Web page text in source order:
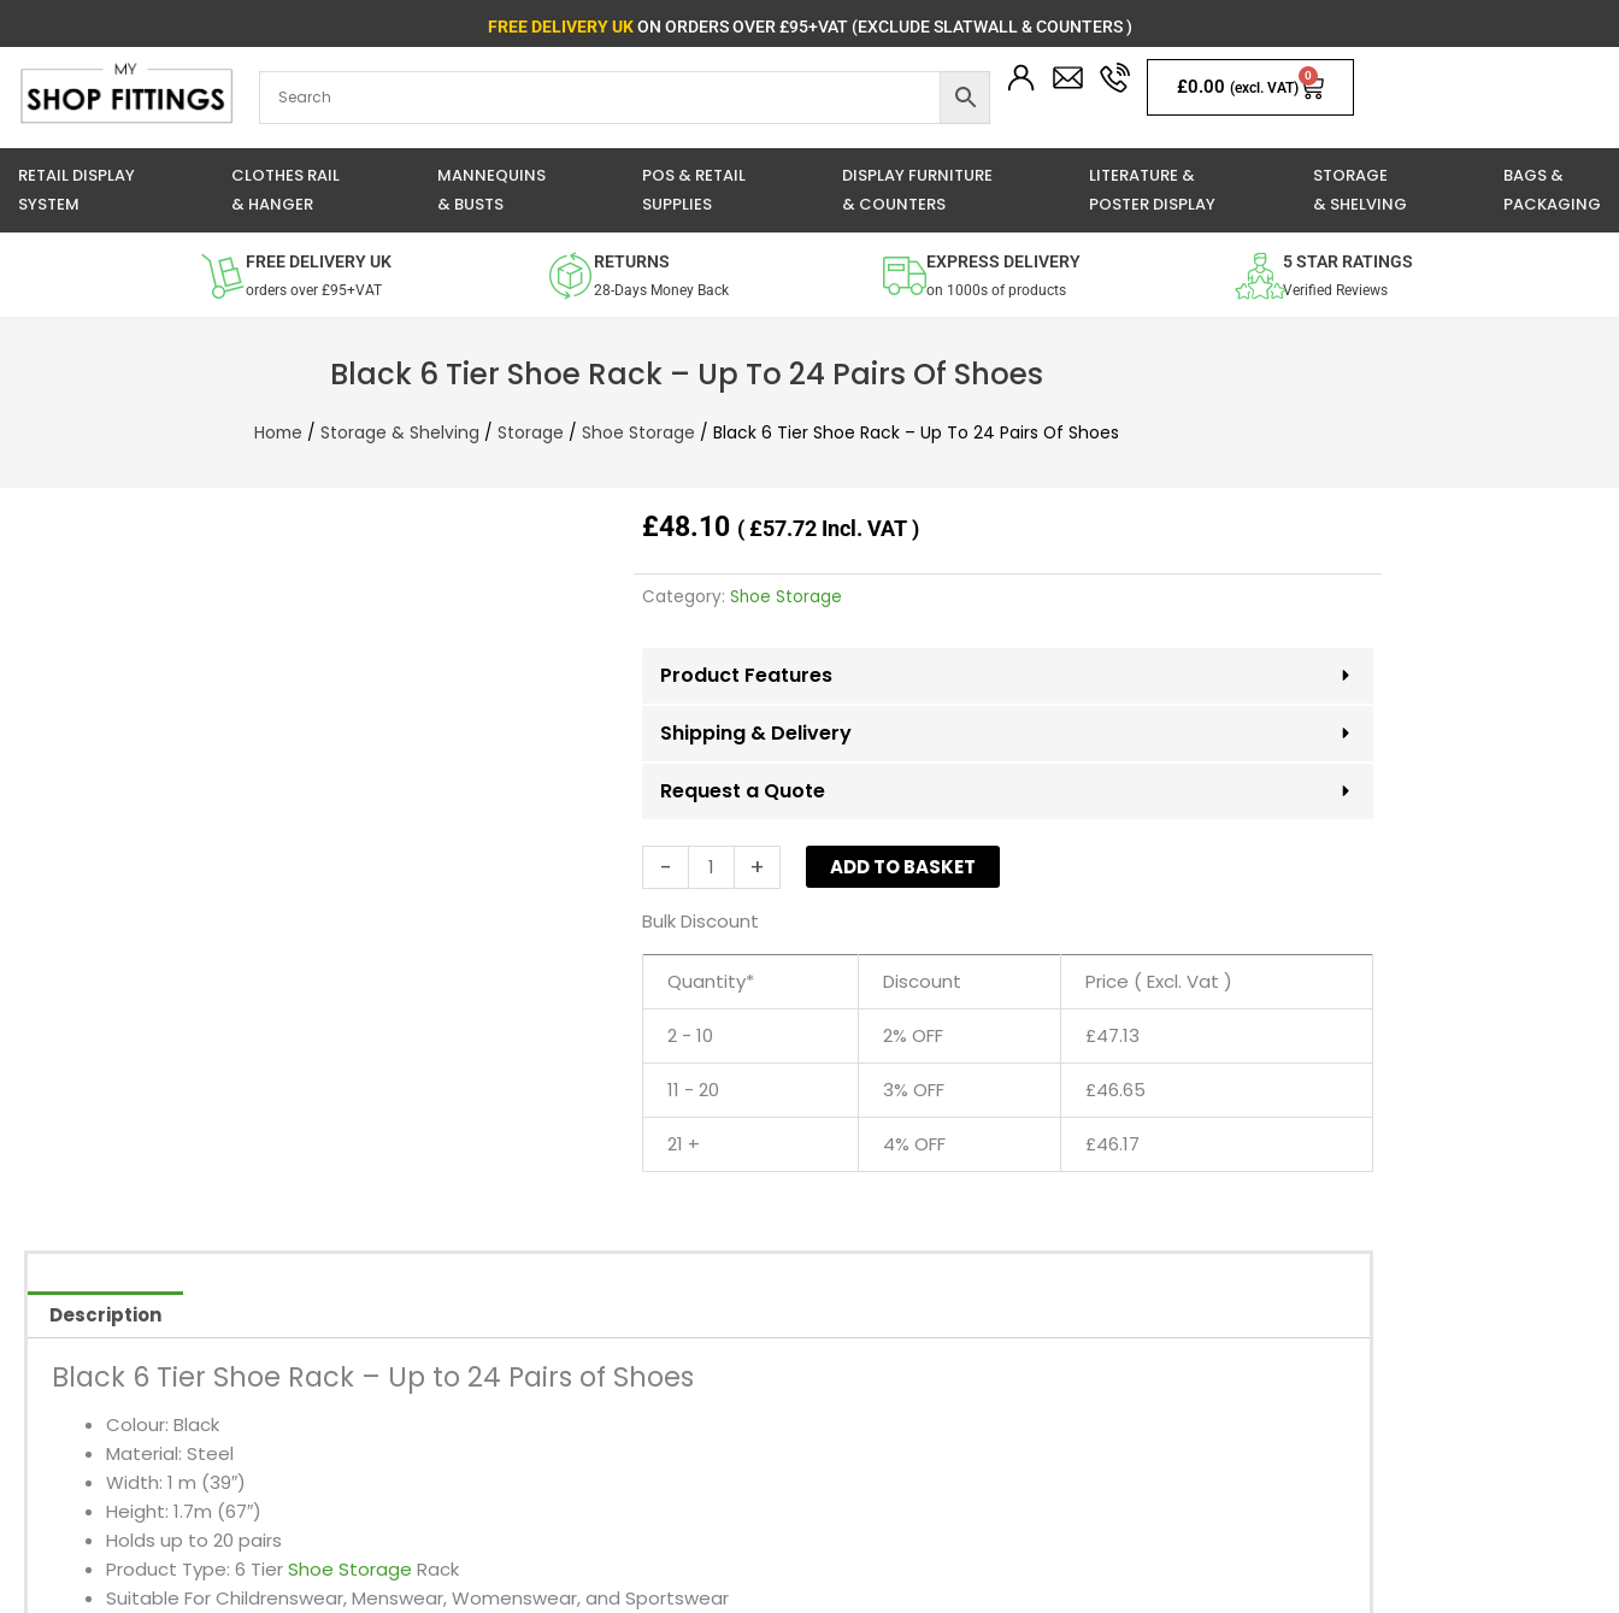
to
content
FREE DELIVERY UKON ORDERS OVER £95+VAT (EXCLUDE SLATWALL & COUNTERS )
£0.00 (excl. VAT)
0
Basket
RETAIL DISPLAY
SYSTEM
CLOTHES RAIL
& HANGER
MANNEQUINS
& BUSTS
POS & RETAIL
SUPPLIES
DISPLAY FURNITURE
& COUNTERS
LITERATURE &
POSTER DISPLAY
STORAGE
& SHELVING
BAGS &
PACKAGING
FREE DELIVERY UK
orders over £95+VAT
RETURNS
28-Days Money Back
EXPRESS DELIVERY
on 1000s of products
5 STAR RATINGS
Verified Reviews
Black 6 Tier Shoe Rack – Up To 24 Pairs Of Shoes
Home / Storage & Shelving / Storage / Shoe Storage / Black 6 Tier Shoe Rack – Up To 24 Pairs Of Shoes
£48.10 (£57.72 Incl. VAT )
Category: Shoe Storage
Product Features
Shipping & Delivery
Request a Quote
-
6
Tier
Rack
-
to
Pairs
Shoes
+ ADD TO BASKET
Bulk Discount
Quantity* Discount Price ( Excl. Vat )
2 - 10 2% OFF £47.13
11 - 20 3% OFF £46.65
21 + 4% OFF £46.17
Description
Black 6 Tier Shoe Rack – Up to 24 Pairs of Shoes
Colour: Black
Material: Steel
Width: 1 m (39″)
Height: 1.7m (67″)
Holds up to 20 pairs
Product Type: 6 TierShoe Storage Rack
Suitable For Childrenswear, Menswear, Womenswear, and Sportswear